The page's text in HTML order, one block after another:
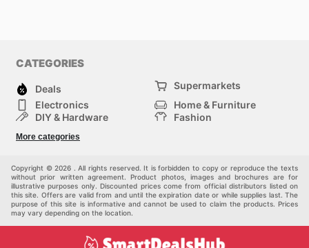
CATEGORIES
Deals
Supermarkets
Electronics
Home & Furniture
DIY & Hardware
Fashion
Sport & Recreation
More categories
Copyright © 2026 . All rights reserved. It is forbidden to copy or reproduce the texts
without prior written agreement. Product photos, images and brochures are for
illustrative purposes only. Discounted prices come from official distributors listed on
this site. Offers are valid from and until the expiration date or while supplies last. The
purpose of this site is informative and cannot be used to claim the products. Prices
may vary depending on the location.